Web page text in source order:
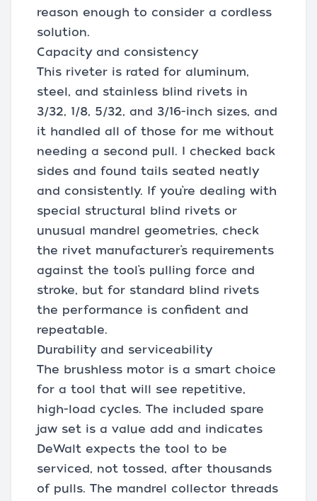
reason enough to consider a cordless
solution.
Capacity and consistency
This riveter is rated for aluminum,
steel, and stainless blind rivets in
3/32, 1/8, 5/32, and 3/16-inch sizes, and
it handled all of those for me without
needing a second pull. I checked back
sides and found tails seated neatly
and consistently. If you’re dealing with
special structural blind rivets or
unusual mandrel geometries, check
the rivet manufacturer’s requirements
against the tool’s pulling force and
stroke, but for standard blind rivets
the performance is confident and
repeatable.
Durability and serviceability
The brushless motor is a smart choice
for a tool that will see repetitive,
high-load cycles. The included spare
jaw set is a value add and indicates
DeWalt expects the tool to be
serviced, not tossed, after thousands
of pulls. The mandrel collector threads